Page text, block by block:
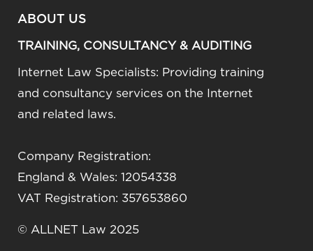
ABOUT US
TRAINING, CONSULTANCY & AUDITING
Internet Law Specialists: Providing training
and consultancy services on the Internet
and related laws.
Company Registration:
England & Wales: 12054338
VAT Registration: 357653860
© ALLNET Law 2025